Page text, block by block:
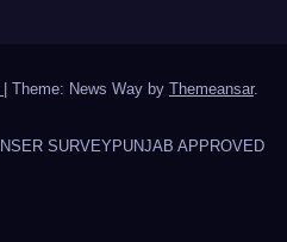
Theme: News Way by Themeansar.
NSER SURVEY PUNJAB APPROVED